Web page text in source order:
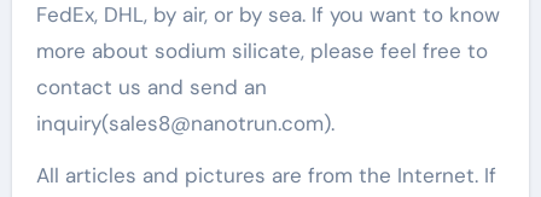
FedEx, DHL, by air, or by sea. If you want to know
more about sodium silicate, please feel free to
contact us and send an
inquiry(sales8@nanotrun.com).
All articles and pictures are from the Internet. If